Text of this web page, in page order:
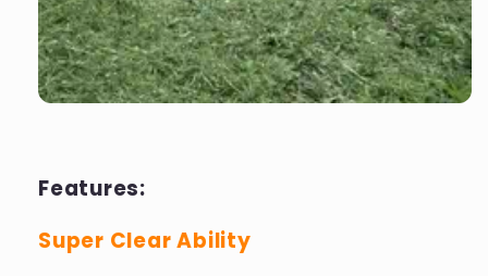
Features:
Super Clear Ability